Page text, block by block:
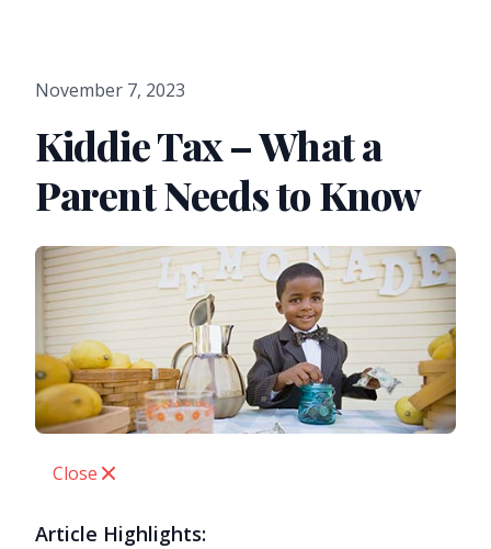
November 7, 2023
Kiddie Tax – What a
Parent Needs to Know
Close
Article Highlights: